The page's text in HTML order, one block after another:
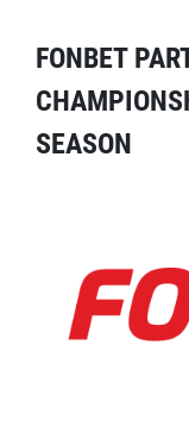
FONBET
SEASON